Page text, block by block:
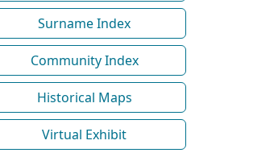
Surname Index
Community Index
Historical Maps
Virtual Exhibit